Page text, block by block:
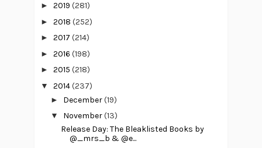
► 2019 (281)
► 2018 (252)
► 2017 (214)
► 2016 (198)
► 2015 (218)
▼ 2014(237)
► December(19)
▼ November(13)
Release Day: The Bleaklisted Books by
@_mrs_b & @e...